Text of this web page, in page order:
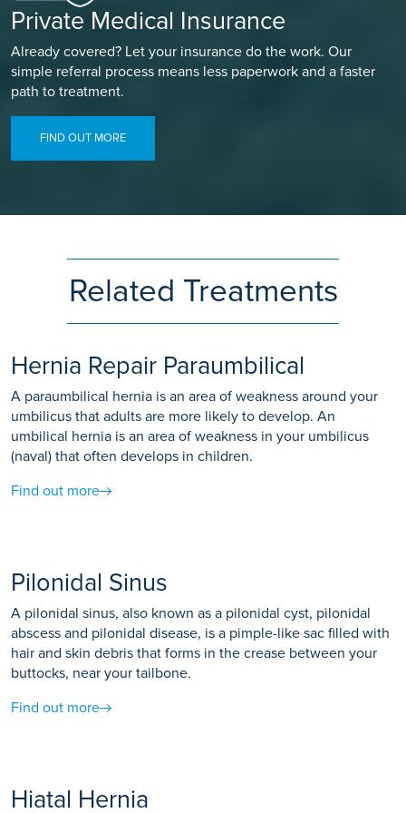
Private Medical Insurance
Already covered? Let your insurance do the work. Our
simple referral process means less paperwork and a faster
path to treatment.
FIND OUT MORE
Related Treatments
Hernia Repair Paraumbilical
A paraumbilical hernia is an area of weakness around your
umbilicus that adults are more likely to develop. An
umbilical hernia is an area of weakness in your umbilicus
(naval) that often develops in children.
Find out more
Pilonidal Sinus
A pilonidal sinus, also known as a pilonidal cyst, pilonidal
abscess and pilonidal disease, is a pimple-like sac filled with
hair and skin debris that forms in the crease between your
buttocks, near your tailbone.
Find out more
Hiatal Hernia